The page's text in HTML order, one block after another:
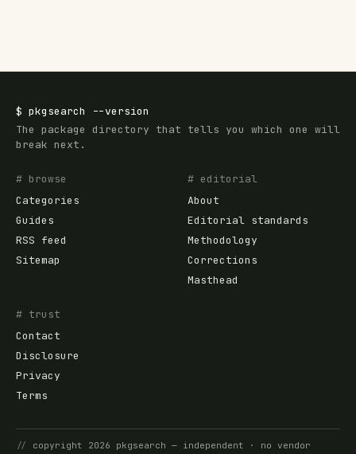
$ pkgsearch
--version
The package directory that tells you which one will
break next.
# browse
Categories
Guides
RSS feed
Sitemap
# editorial
About
Editorial standards
Methodology
Corrections
Masthead
# trust
Contact
Disclosure
Privacy
Terms
// copyright 2026 pkgsearch — independent · no vendor